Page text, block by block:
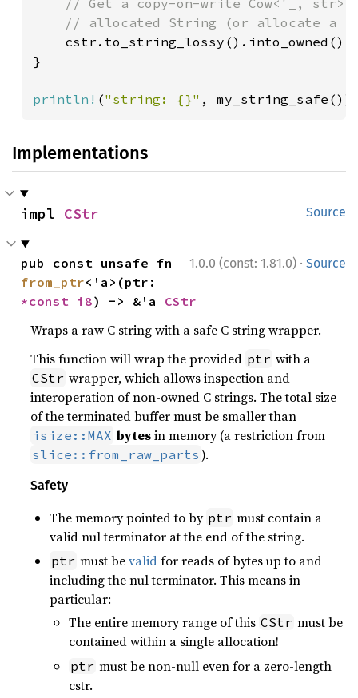
// Get a copy-on-write Cow<'_,
// allocated String (or allocate a
cstr.to_string_lossy().into_owned()
}
println! ("string: {}" ,
Implementations
Source
impl CStr
1.0.0 (const: 1.81.0) · Source
from_ptr
*const i8) -> &'a CStr
Wraps a raw C string with a safe C string wrapper.
This function will wrap the provided ptr with a
CStr wrapper, which allows inspection and
interoperation of non-owned C strings. The total size
of the terminated buffer must be smaller than
isize::MAX bytesin memory (a restriction from
slice::from_raw_parts ).
Safety
The memory pointed to by ptr must contain a
valid nul terminator at the end of the string.
ptr must bevalidfor reads of bytes up to and
including the nul terminator. This means in
particular:
The entire memory range of this CStr must be
contained within a single allocation!
ptr must be non-null even for a zero-length
cstr.